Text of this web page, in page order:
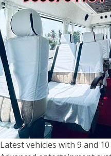
Latest vehicles with 9 and